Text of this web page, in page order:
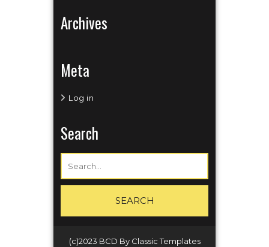
Archives
Meta
Log in
Search
(c)2023 BCD By Classic Templates